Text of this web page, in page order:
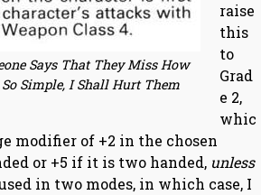
Says That They Miss How
So Simple, I Shall Hurt Them
raise
this
to
Grad
e 2,
whic
modifier of +2 in the chosen
or +5 if it is two handed, unless
in two modes, in which case, I